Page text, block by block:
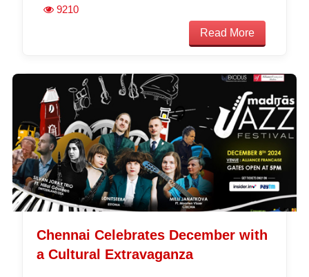
9210
Read More
Chennai Celebrates December with
a Cultural Extravaganza